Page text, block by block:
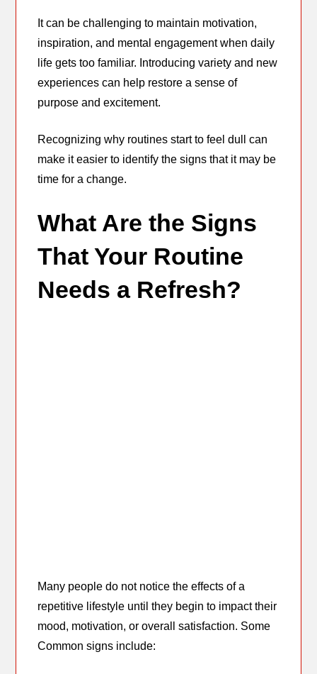
It can be challenging to maintain motivation,
inspiration, and mental engagement when daily
life gets too familiar. Introducing variety and new
experiences can help restore a sense of
purpose and excitement.
Recognizing why routines start to feel dull can
make it easier to identify the signs that it may be
time for a change.
What Are the Signs
That Your Routine
Needs a Refresh?
Many people do not notice the effects of a
repetitive lifestyle until they begin to impact their
mood, motivation, or overall satisfaction. Some
Common signs include: